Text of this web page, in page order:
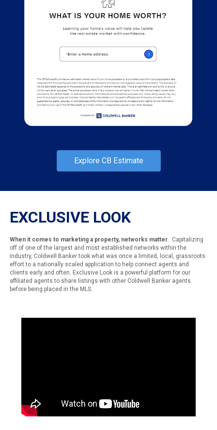
Explore CB Estimate
EXCLUSIVE LOOK
When it comes to marketing a property, networks matter. Capitalizing
off of one of the largest and most established networks within the
industry, Coldwell Banker took what was once a limited, local, grassroots
effort to a nationally scaled application to help connect agents and
clients early and often. Exclusive Look is a powerful platform for our
affiliated agents to share listings with other Coldwell Banker agents
before being placed in the MLS.